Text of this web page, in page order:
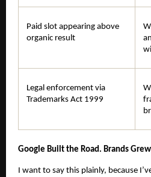
Paid slot appearing above
organic result
Legal enforcement via
Trademarks Act 1999
Google Built the Road. Brands
I want to say this plainly, because